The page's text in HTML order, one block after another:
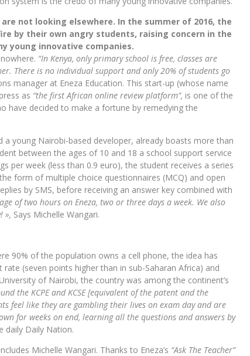
not looking elsewhere. In the summer of 2016, the
by their own angry students, raising concern in the
young innovative companies.
“In Kenya, only primary school is free, classes are
There is no individual support and only 20% of students go
manager at Eneza Education. This start-up (whose name
as “the first African online review platform”, is one of the
have decided to make a fortune by remedying the
young Nairobi-based developer, already boasts more than
between the ages of 10 and 18 a school support service
per week (less than 0.9 euro), the student receives a series
form of multiple choice questionnaires (MCQ) and open
by SMS, before receiving an answer key combined with
of two hours on Eneza, two or three days a week. We also
», Says Michelle Wangari.
90% of the population owns a cell phone, the idea has
(seven points higher than in sub-Saharan Africa) and
of Nairobi, the country was among the continent’s
the KCPE and KCSE [equivalent of the patent and the
feel like they are gambling their lives on exam day and are
for weeks on end, learning all the questions and answers by
daily Daily Nation.
Michelle Wangari. Thanks to Eneza’s “Ask The Teacher”